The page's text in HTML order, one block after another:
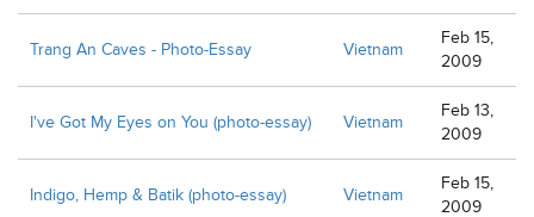
Trang An Caves - Photo-Essay Vietnam
Feb 15,
2009
I've Got My Eyes on You (photo-essay) Vietnam
Feb 13,
2009
Indigo, Hemp & Batik (photo-essay) Vietnam
Feb 15,
2009